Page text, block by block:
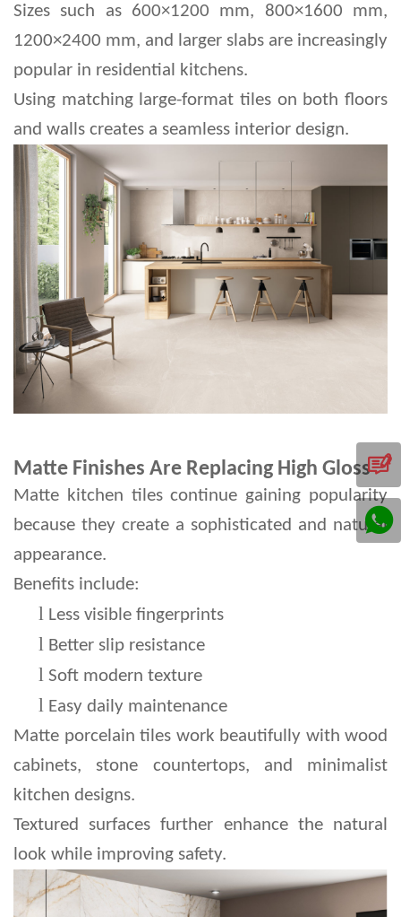
Sizes such as 600×1200 mm, 800×1600 mm,
1200×2400 mm, and larger slabs are increasingly
popular in residential kitchens.
Using matching large-format tiles on both floors
and walls creates a seamless interior design.
Matte Finishes Are Replacing High Gloss
Matte kitchen tiles continue gaining popularity
because they create a sophisticated and natural
appearance.
Benefits include:
l Less visible fingerprints
l Better slip resistance
l Soft modern texture
l Easy daily maintenance
Matte porcelain tiles work beautifully with wood
cabinets, stone countertops, and minimalist
kitchen designs.
Textured surfaces further enhance the natural
look while improving safety.